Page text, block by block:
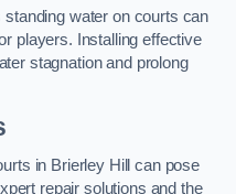
water on courts can
players. Installing effective
stagnation and prolong
in Brierley Hill can pose
repair solutions and the